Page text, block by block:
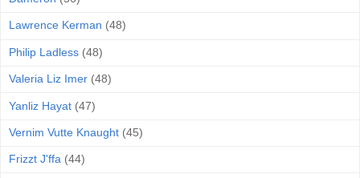
Lawrence Kerman (48)
Philip Ladless (48)
Valeria Liz Imer (48)
Yanliz Hayat (47)
Vernim Vutte Knaught (45)
Frizzt J'ffa (44)